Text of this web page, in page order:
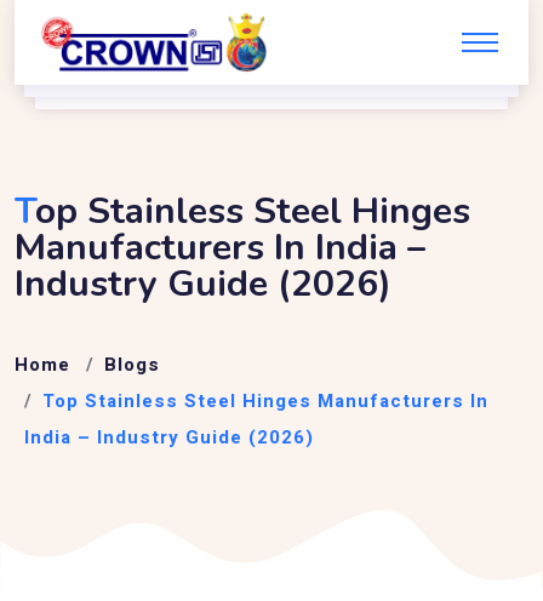
TOp Stainless Steel Hinges
Manufacturers In India –
Industry Guide (2026)
Home
Blogs
Top Stainless Steel Hinges Manufacturers In
India – Industry Guide (2026)